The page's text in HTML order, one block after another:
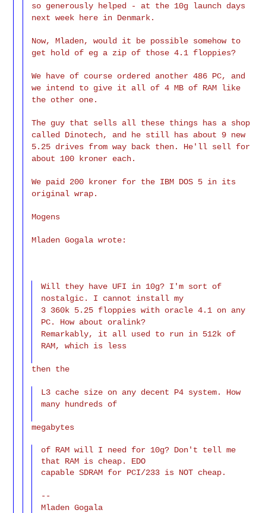
so generously helped - at the 10g launch days
next week here in Denmark.
Now, Mladen, would it be possible somehow to
get hold of eg a zip of those 4.1 floppies?
We have of course ordered another 486 PC, and
we intend to give it all of 4 MB of RAM like
the other one.
The guy that sells all these things has a shop
called Dinotech, and he still has about 9 new
5.25 drives from way back then. He'll sell for
about 100 kroner each.
We paid 200 kroner for the IBM DOS 5 in its
original wrap.
Mogens
Mladen Gogala wrote:
Will they have UFI in 10g? I'm sort of
nostalgic. I cannot install my
3 360k 5.25 floppies with oracle 4.1 on any
PC. How about oralink?
Remarkably, it all used to run in 512k of
RAM, which is less
then the
L3 cache size on any decent P4 system. How
many hundreds of
megabytes
of RAM will I need for 10g? Don't tell me
that RAM is cheap. EDO
capable SDRAM for PCI/233 is NOT cheap.
--
Mladen Gogala